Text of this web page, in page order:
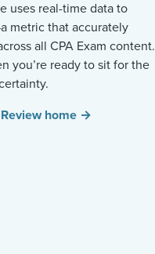
uses real-time data to
metric that accurately
all CPA Exam content.
you’re ready to sit for the
home →